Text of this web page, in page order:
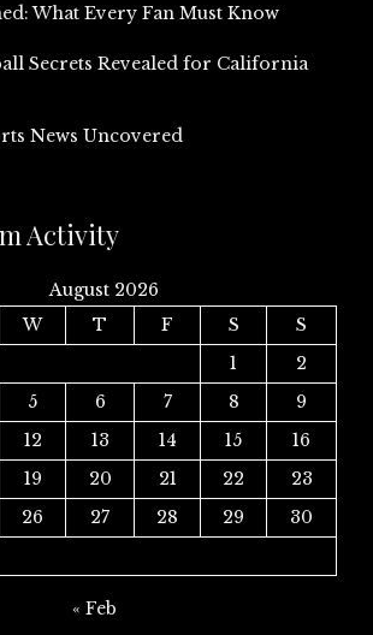
What Every Fan Must Know
Secrets Revealed for California
News Uncovered
Activity
August 2026
W T F S
S
1
2
5 6 7 8
9
12 13 14 15
16
19 20 21 22
23
26 27 28 29
30
« Feb